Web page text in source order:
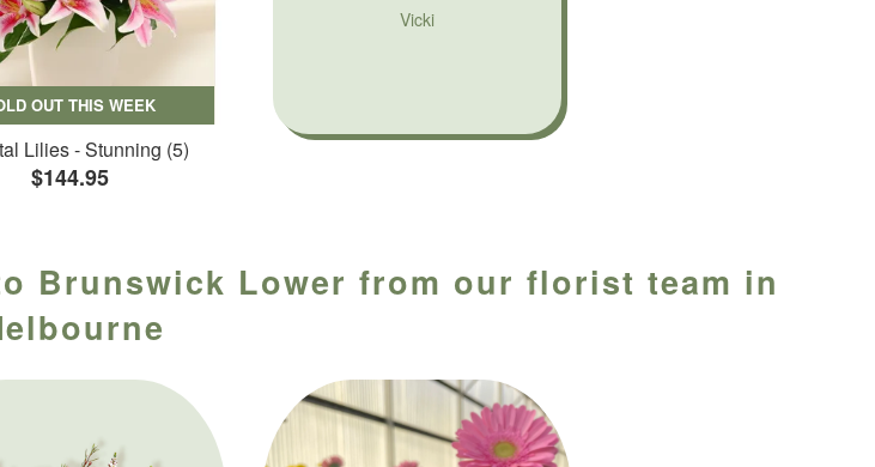
OUT THIS WEEK
Lilies - Stunning (5)
$144.95
Vicki
Brunswick Lower from our florist team in